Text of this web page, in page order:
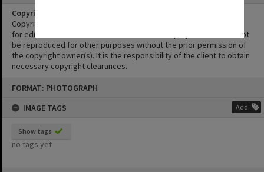
FORMAT: PHOTOGRAPH
IMAGE TAGS
Add
Show tags
no tags yet
Copyright
Copyright in this Image is undetermined. This Image may be used
for educational and non-commercial research purposes. It must not
be reproduced for other purposes without the prior permission of
the copyright owner(s). It is the responsibility of the client to obtain
necessary copyright clearances.